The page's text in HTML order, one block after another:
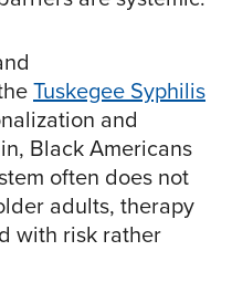
Tuskegee Syphilis
and
Black Americans
often does not
adults, therapy
with risk rather